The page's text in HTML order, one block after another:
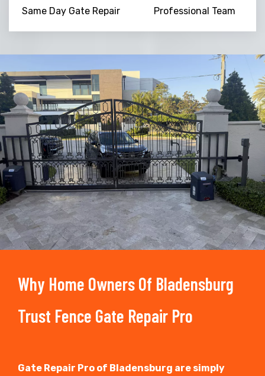
Same Day Gate Repair Professional Team
NaN+
Why Home Owners Of Bladensburg
Trust Fence Gate Repair Pro
Gate Repair Pro of Bladensburg are simply